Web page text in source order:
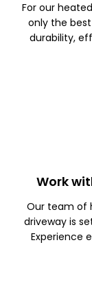
For our
only the best
durability,
Work
Our team of
driveway is
Experience